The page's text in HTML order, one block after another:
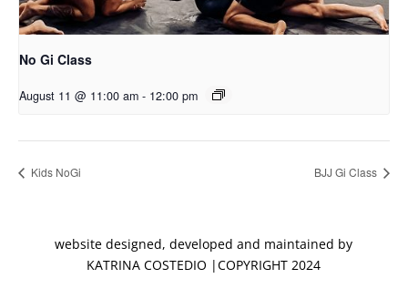
No Gi Class
August 11 @ 11:00 am - 12:00 pm
Kids NoGi BJJ Gi Class
website designed, developed and maintained by
KATRINA COSTEDIO |COPYRIGHT 2024